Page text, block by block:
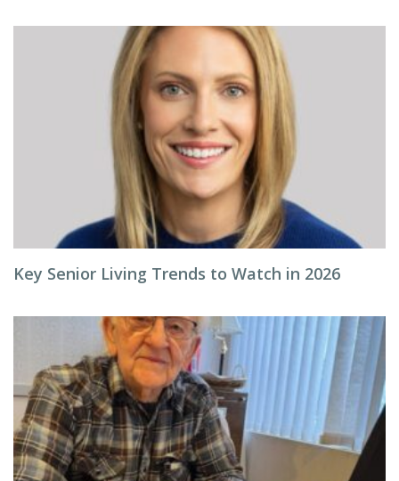
Key Senior Living Trends to Watch in 2026